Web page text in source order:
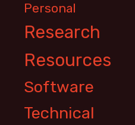
Personal
Research
Resources
Software
Technical